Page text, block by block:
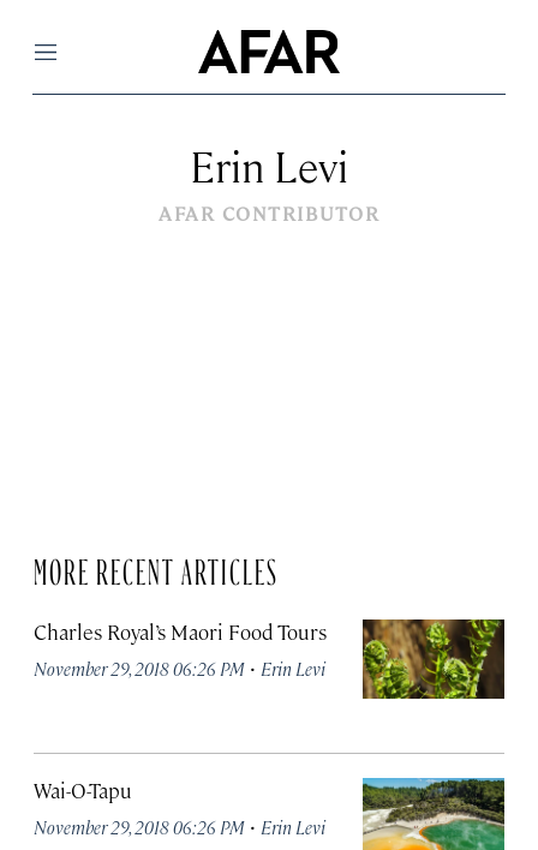
Menu
Erin Levi
AFAR CONTRIBUTOR
MORE RECENT ARTICLES
Charles Royal’s Maori Food Tours
November 29, 2018 06:26 PM · Erin Levi
Wai-O-Tapu
November 29, 2018 06:26 PM · Erin Levi